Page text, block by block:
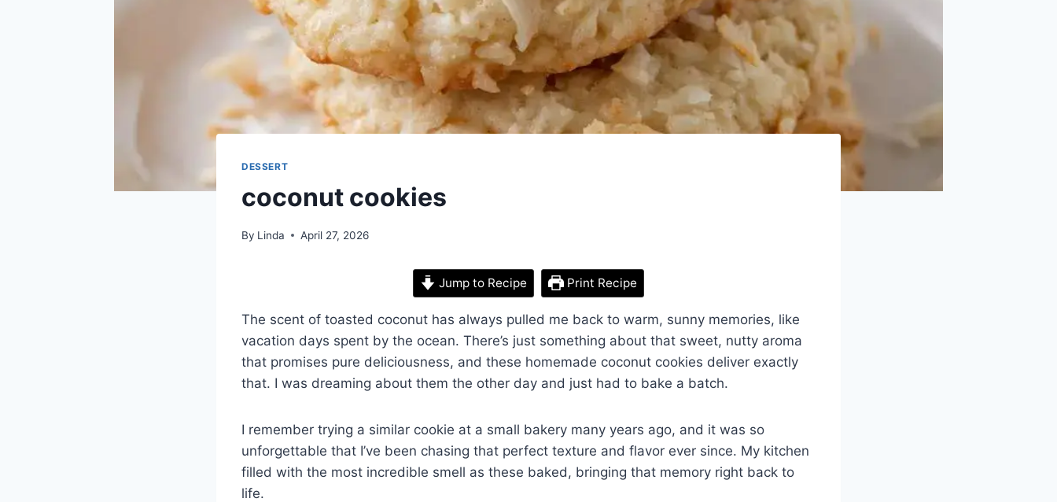
DESSERT
coconut cookies
By Linda April 27, 2026
Jump to Recipe Print Recipe
The scent of toasted coconut has always pulled me back to warm, sunny memories, like
vacation days spent by the ocean. There’s just something about that sweet, nutty aroma
that promises pure deliciousness, and these homemade coconut cookies deliver exactly
that. I was dreaming about them the other day and just had to bake a batch.
I remember trying a similar cookie at a small bakery many years ago, and it was so
unforgettable that I’ve been chasing that perfect texture and flavor ever since. My kitchen
filled with the most incredible smell as these baked, bringing that memory right back to
life.